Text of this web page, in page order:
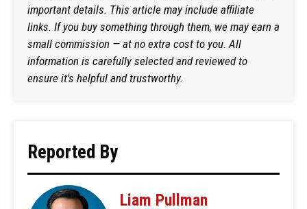
important details. This article may include affiliate
links. If you buy something through them, we may earn a
small commission — at no extra cost to you. All
information is carefully selected and reviewed to
ensure it's helpful and trustworthy.
Reported By
Liam Pullman